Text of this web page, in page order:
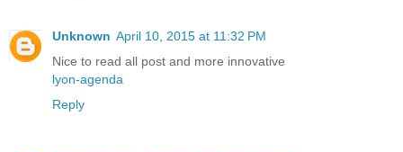
Unknown April 10, 2015 at 11:32 PM
Nice to read all post and more innovative
lyon-agenda
Reply